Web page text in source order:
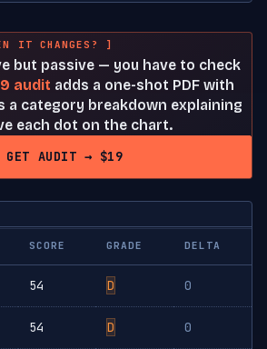
IT CHANGES? ]
but passive — you have to check
audit adds a one-shot PDF with
a category breakdown explaining
each dot on the chart.
GET AUDIT → $19
SCORE GRADE DELTA
54 D 0
54 D 0